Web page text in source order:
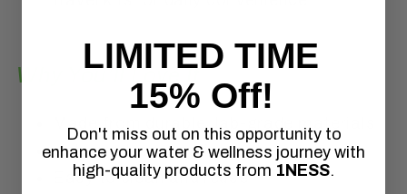
Why You’ll Love It
Helps reduce plastic waste
Easy to clean and reuse
LIMITED TIME
15% Off!
Don't miss out on this opportunity to
enhance your water & wellness journey with
high-quality products from 1NESS.